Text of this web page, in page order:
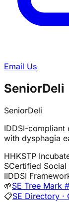
Email Us
SeniorDeli
SeniorDeli
IDDSI-
with dysphagia
HHKSTP
SCertified Social
IIDDSI
🌱SE Tree Mark
📋SE Directory ·